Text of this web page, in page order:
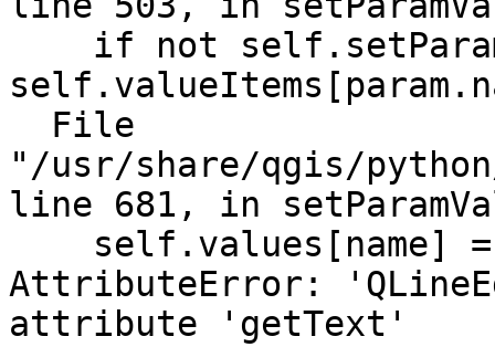
if not
File
"/usr/share/qgis/
line 681, in
self.values[name] =
AttributeError:
attribute 'getText'